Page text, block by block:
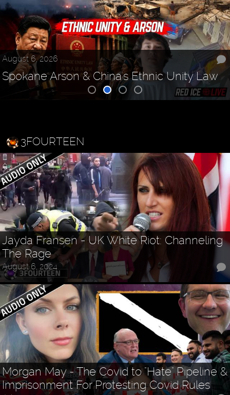
August 6, 2026
Spokane Arson & China's Ethnic Unity Law
3FOURTEEN
Jayda Fransen - UK White Riot: Channeling
The Rage
August 6, 2024
Morgan May - The Covid to "Hate" Pipeline &
Imprisonment For Protesting Covid Rules